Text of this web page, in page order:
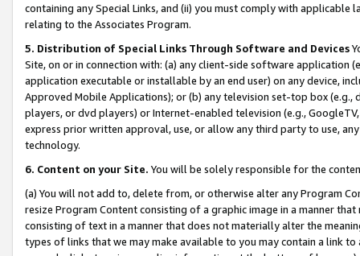
containing any Special Links, and (ii) you must comply with
relating to the Associates Program.
5. Distribution of Special Links Through Software and Devices
Site, on or in connection with: (a) any client-side software application
application executable or installable by an end user) on any device,
Approved Mobile Applications); or (b) any television set-top box
players, or dvd players) or Internet-enabled television (e.g.,
express prior written approval, use, or allow any third party to use,
technology.
6. Content on your Site. You will be solely responsible for the
(a) You will not add to, delete from, or otherwise alter any Program
resize Program Content consisting of a graphic image in a manner
consisting of text in a manner that does not materially alter the
types of links that we may make available to you may contain a link